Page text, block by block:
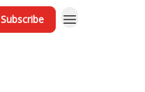
Subscribe